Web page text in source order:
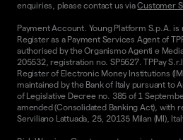
enquiries, please contact us viaCustomer
Payment Account. Young Platform S.p.A.
Register as a Payment Services Agent of
authorised by the Organismo Agenti e
205532, registration no. SP5627. TPPay
Register of Electronic Money Institutions
maintained by the Bank of Italy pursuant to
of Legislative Decree no. 385 of 1
amended (Consolidated Banking Act), with
Serviliano Lattuada, 25, 20135 Milan (MI),